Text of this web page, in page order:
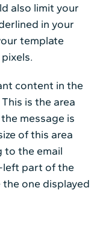
also limit your
in your
template
content in the
is the area
message is
of this area
to the email
left part of the
the one displayed